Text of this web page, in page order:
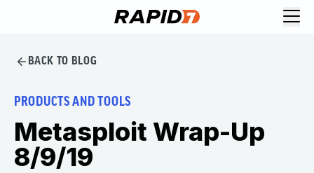
BACK TO BLOG
PRODUCTS AND TOOLS
Metasploit Wrap-Up
8/9/19